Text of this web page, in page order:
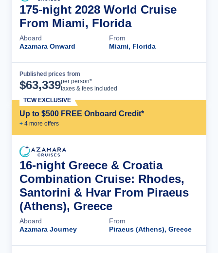
175-night 2028 World Cruise
From Miami, Florida
Aboard
Azamara Onward
From
Miami, Florida
Published prices from
$63,339per person*
taxes & fees included
Up to $500 FREE Onboard Credit*
+ 4 more offers
TCW EXCLUSIVE
16-night Greece & Croatia
Combination Cruise: Rhodes,
Santorini & Hvar From Piraeus
(Athens), Greece
Aboard
Azamara Journey
From
Piraeus (Athens), Greece